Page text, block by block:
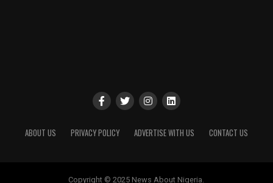
ABOUT US PRIVACY POLICY ADVERTISE WITH US CONTACT US
Copyright © 2025 News About Nigeria.